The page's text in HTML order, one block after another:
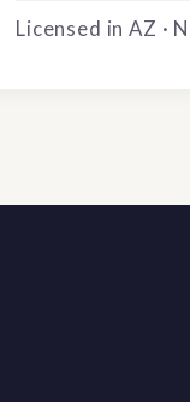
Licensed in AZ ·